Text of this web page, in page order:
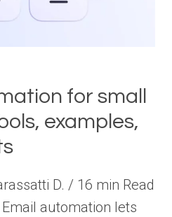
for small
examples,
D. / 16 min Read
automation lets